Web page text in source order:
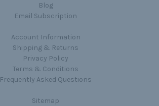
Blog
Email Subscription
Account Information
Shipping & Returns
Privacy Policy
Terms & Conditions
Frequently Asked Questions
Sitemap